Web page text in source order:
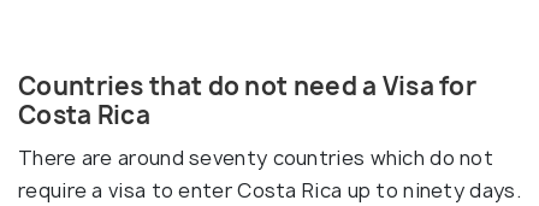
Countries that do not need a Visa for
Costa Rica
There are around seventy countries which do not
require a visa to enter Costa Rica up to ninety days.